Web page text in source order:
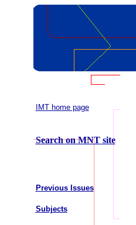
IMT home page
Search on MNT site
Previous Issues
Subjects